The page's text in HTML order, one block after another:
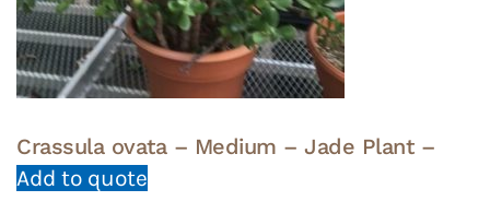
Crassula ovata – Medium – Jade Plant –
Add to quote